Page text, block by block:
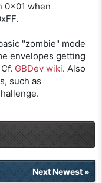
0x01 when
"zombie" mode
envelopes getting
GBDev wiki. Also
such as
Next Newest»